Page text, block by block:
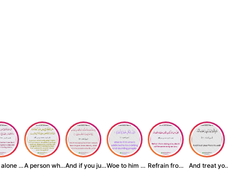
Being alone is be... A person who inst... And if you judge ... Woe to him who is... Refrain from doin... And